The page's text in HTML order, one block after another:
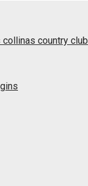
collinas country club